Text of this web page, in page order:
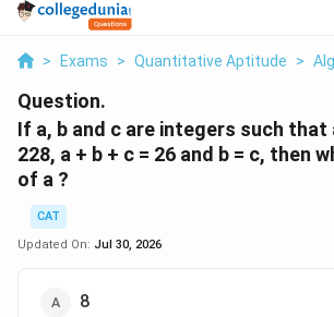
> Exams > Quantitative Aptitude >
Question.
If a, b and c are integers such that
228, a + b + c = 26 and b = c, then
of a ?
CAT
Updated On: Jul 30, 2026
8